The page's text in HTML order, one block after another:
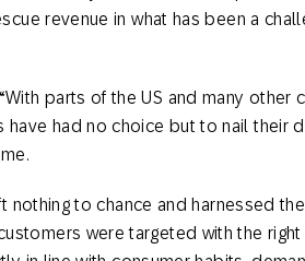
revenue in what has been a
parts of the US and many other
had no choice but to nail their
nothing to chance and harnessed
were targeted with the right